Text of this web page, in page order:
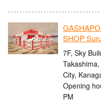
SHOP
7F, Sky
City,
Opening
PM